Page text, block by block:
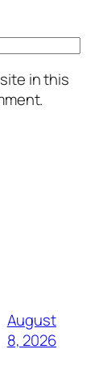
in this
August
8, 2026